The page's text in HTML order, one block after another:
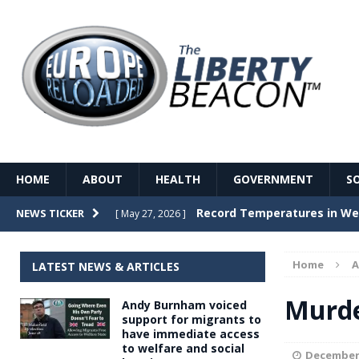
HOME ABOUT HEALTH GOVERNMENT
NEWS TICKER [ May 27, 2026 ] Record Temperatures in
[ May 26, 2026 ] The Death of France – The
[ May 26, 2026 ] The German political
dominance over the electorate
Home
LATEST NEWS & ARTICLES
Andy Burnham voiced
support for migrants to
have immediate access
to welfare and social